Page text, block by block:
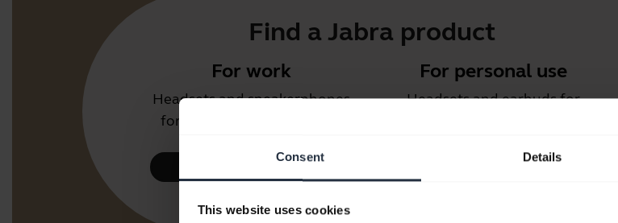
Consent Details
This website uses cookies
Find a Jabra product
For work
Headsets and speakerphones
for the office or call centre.
For personal use
Headsets and earbuds for